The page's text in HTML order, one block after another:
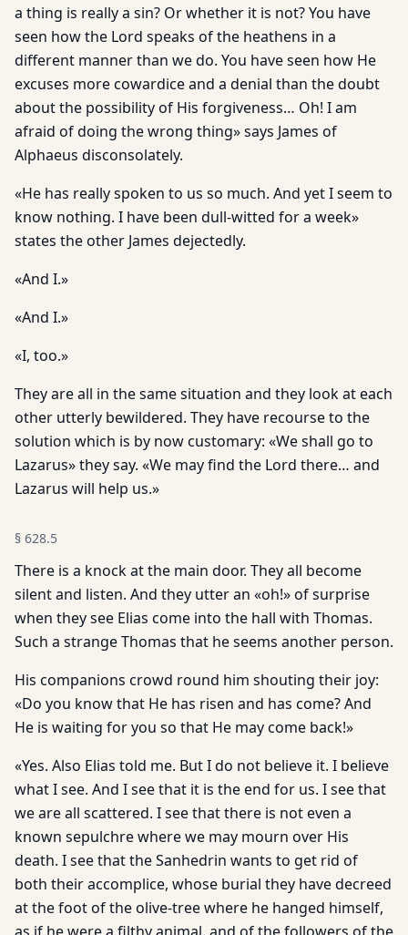
a thing is really a sin? Or whether it is not? You have
seen how the Lord speaks of the heathens in a
different manner than we do. You have seen how He
excuses more cowardice and a denial than the doubt
about the possibility of His forgiveness… Oh! I am
afraid of doing the wrong thing» says James of
Alphaeus disconsolately.
«He has really spoken to us so much. And yet I seem to
know nothing. I have been dull-witted for a week»
states the other James dejectedly.
«And I.»
«And I.»
«I, too.»
They are all in the same situation and they look at each
other utterly bewildered. They have recourse to the
solution which is by now customary: «We shall go to
Lazarus» they say. «We may find the Lord there… and
Lazarus will help us.»
§ 628.5
There is a knock at the main door. They all become
silent and listen. And they utter an «oh!» of surprise
when they see Elias come into the hall with Thomas.
Such a strange Thomas that he seems another person.
His companions crowd round him shouting their joy:
«Do you know that He has risen and has come? And
He is waiting for you so that He may come back!»
«Yes. Also Elias told me. But I do not believe it. I believe
what I see. And I see that it is the end for us. I see that
we are all scattered. I see that there is not even a
known sepulchre where we may mourn over His
death. I see that the Sanhedrin wants to get rid of
both their accomplice, whose burial they have decreed
at the foot of the olive-tree where he hanged himself,